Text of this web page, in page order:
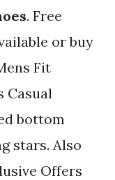
. Free
or buy
Fit
Casual
bottom
stars. Also
Offers